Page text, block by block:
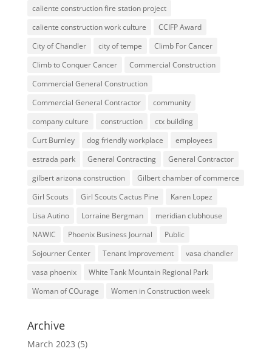
caliente construction fire station project
caliente construction work culture
CCIFP Award
City of Chandler
city of tempe
Climb For Cancer
Climb to Conquer Cancer
Commercial Construction
Commercial General Construction
Commercial General Contractor
community
company culture
construction
ctx building
Curt Burnley
dog friendly workplace
employees
estrada park
General Contracting
General Contractor
gilbert arizona construction
Gilbert chamber of commerce
Girl Scouts
Girl Scouts Cactus Pine
Karen Lopez
Lisa Autino
Lorraine Bergman
meridian clubhouse
NAWIC
Phoenix Business Journal
Public
Sojourner Center
Tenant Improvement
vasa chandler
vasa phoenix
White Tank Mountain Regional Park
Woman of COurage
Women in Construction week
Archive
March 2023 (5)